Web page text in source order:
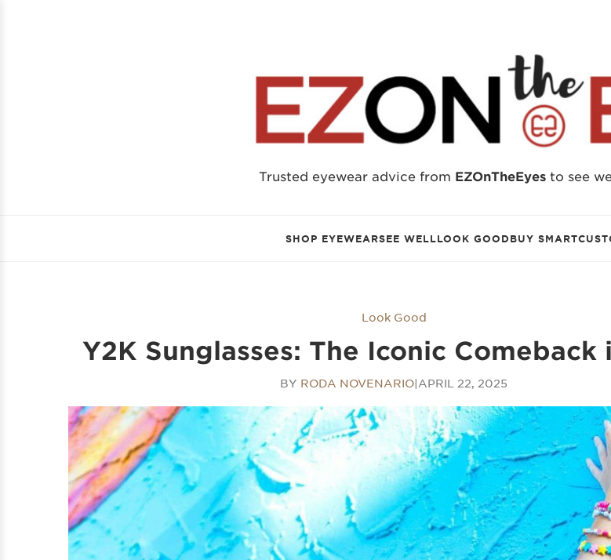
Trusted eyewear advice from EZOnTheEyesto see
SHOP EYEWEARSEE WELLLOOK GOODBUY SMART
Look Good
Y2K Sunglasses: The Iconic Comeback
BY RODA NOVENARIO|APRIL 22, 2025